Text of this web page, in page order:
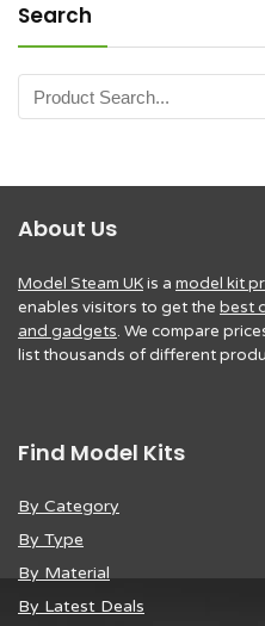
Search
About Us
Model Steam UKis a model kit
enables visitors to get the best
and gadgets. We compare
list thousands of different
Find Model Kits
By Category
By Type
By Material
By Latest Deals